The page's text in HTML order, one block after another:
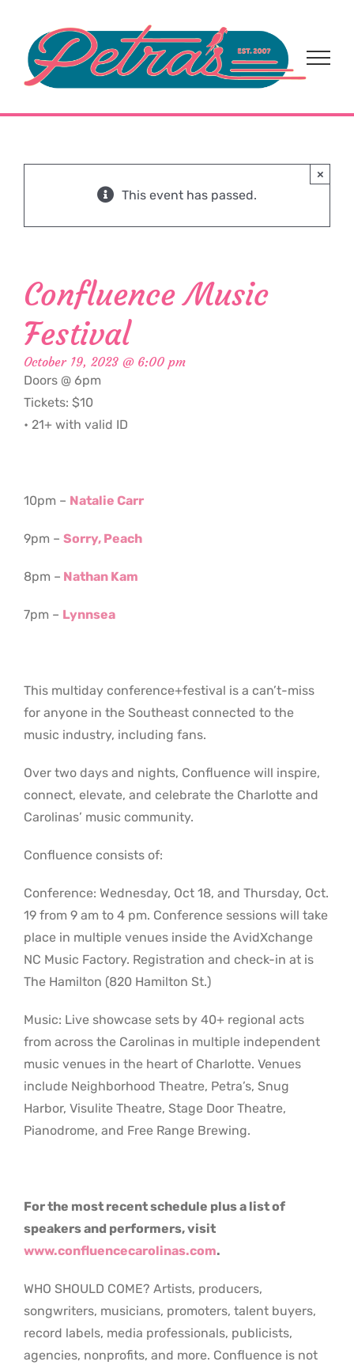
content
This event has passed.
×
Confluence Music
Festival
October 19, 2023 @ 6:00 pm
Doors @ 6pm
Tickets: $10
• 21+ with valid ID
10pm – Natalie Carr
9pm – Sorry, Peach
8pm – Nathan Kam
7pm – Lynnsea
This multiday conference+festival is a can’t-miss
for anyone in the Southeast connected to the
music industry, including fans.
Over two days and nights, Confluence will inspire,
connect, elevate, and celebrate the Charlotte and
Carolinas’ music community.
Confluence consists of:
Conference: Wednesday, Oct 18, and Thursday, Oct.
19 from 9 am to 4 pm. Conference sessions will take
place in multiple venues inside the AvidXchange
NC Music Factory. Registration and check-in at is
The Hamilton (820 Hamilton St.)
Music: Live showcase sets by 40+ regional acts
from across the Carolinas in multiple independent
music venues in the heart of Charlotte. Venues
include Neighborhood Theatre, Petra’s, Snug
Harbor, Visulite Theatre, Stage Door Theatre,
Pianodrome, and Free Range Brewing.
For the most recent schedule plus a list of
speakers and performers, visit
www.confluencecarolinas.com.
WHO SHOULD COME? Artists, producers,
songwriters, musicians, promoters, talent buyers,
record labels, media professionals, publicists,
agencies, nonprofits, and more. Confluence is not